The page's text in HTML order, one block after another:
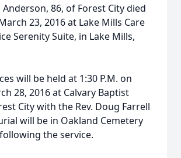
Anderson, 86, of Forest City died
23, 2016 at Lake Mills Care
Serenity Suite, in Lake Mills,
will be held at 1:30 P.M. on
28, 2016 at Calvary Baptist
City with the Rev. Doug Farrell
will be in Oakland Cemetery
the service.